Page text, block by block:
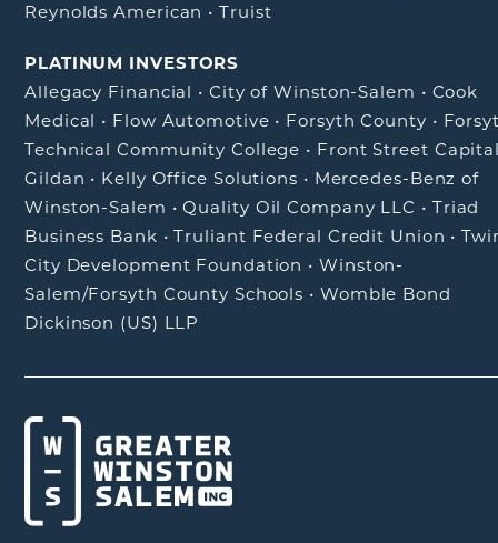
Reynolds American •Truist
PLATINUM INVESTORS
Allegacy Financial • City of Winston-Salem • Cook
Medical • Flow Automotive • Forsyth County •
Technical Community College • Front Street
Gildan • Kelly Office Solutions • Mercedes-Benz of
Winston-Salem •Quality Oil Company LLC • Triad
Business Bank •Truliant Federal Credit Union •
City Development Foundation •Winston-
Salem/Forsyth County Schools • Womble Bond
Dickinson (US) LLP